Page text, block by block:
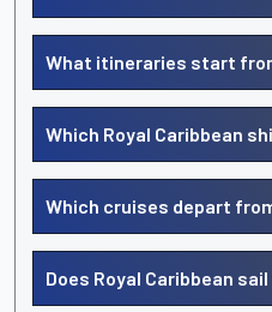
What itineraries start
Which Royal Caribbean
Which cruises depart
Does Royal Caribbean